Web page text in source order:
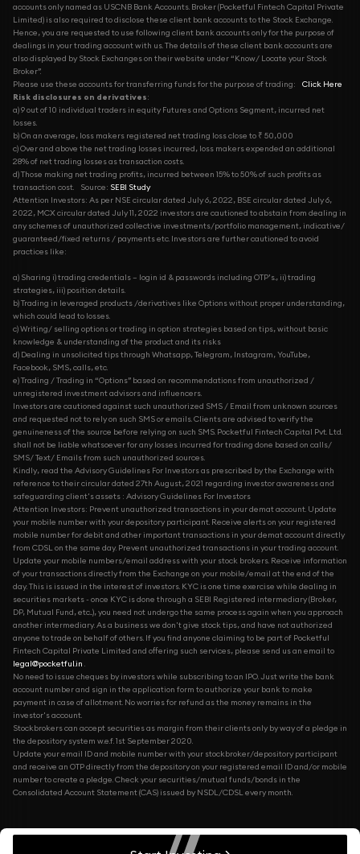
accounts only named as USCNB Bank Accounts. Broker (Pocketful Fintech Capital Private
Limited) is also required to disclose these client bank accounts to the Stock Exchange.
Hence, you are requested to use following client bank accounts only for the purpose of
dealings in your trading account with us. The details of these client bank accounts are
also displayed by Stock Exchanges on their website under “Know/ Locate your Stock
Broker”.
Please use these accounts for transferring funds for the purpose of trading:
Click Here
Risk disclosures on derivatives:
a) 9 out of 10 individual traders in equity Futures and Options Segment, incurred net
losses.
b) On an average, loss makers registered net trading loss close to ₹ 50,000
c) Over and above the net trading losses incurred, loss makers expended an additional
28% of net trading losses as transaction costs.
d) Those making net trading profits, incurred between 15% to 50% of such profits as
transaction cost.
Source: SEBI Study
Attention Investors: As per NSE circular dated July 6, 2022, BSE circular dated July 6,
2022, MCX circular dated July 11, 2022 investors are cautioned to abstain from dealing in
any schemes of unauthorized collective investments/portfolio management, indicative/
guaranteed/fixed returns / payments etc. Investors are further cautioned to avoid
practices like:
a) Sharing i) trading credentials – login id & passwords including OTP’s., ii) trading
strategies, iii) position details.
b) Trading in leveraged products /derivatives like Options without proper understanding,
which could lead to losses.
c) Writing/ selling options or trading in option strategies based on tips, without basic
knowledge & understanding of the product and its risks
d) Dealing in unsolicited tips through Whatsapp, Telegram, Instagram, YouTube,
Facebook, SMS, calls, etc.
e) Trading / Trading in “Options” based on recommendations from unauthorized /
unregistered investment advisors and influencers.
Investors are cautioned against such unauthorized SMS / Email from unknown sources
and requested not to rely on such SMS or emails. Clients are advised to verify the
genuineness of the source before relying on such SMS. Pocketful Fintech Capital Pvt. Ltd.
shall not be liable whatsoever for any losses incurred for trading done based on calls/
SMS/ Text/ Emails from such unauthorized sources.
Kindly, read the Advisory Guidelines For Investors as prescribed by the Exchange with
reference to their circular dated 27th August, 2021 regarding investor awareness and
safeguarding client's assets : Advisory Guidelines For Investors
Attention Investors: Prevent unauthorized transactions in your demat account. Update
your mobile number with your depository participant. Receive alerts on your registered
mobile number for debit and other important transactions in your demat account directly
from CDSL on the same day. Prevent unauthorized transactions in your trading account.
Update your mobile numbers/email address with your stock brokers. Receive information
of your transactions directly from the Exchange on your mobile/email at the end of the
day. This is issued in the interest of investors. KYC is one time exercise while dealing in
securities markets - once KYC is done through a SEBI Registered intermediary (Broker,
DP, Mutual Fund, etc...), you need not undergo the same process again when you approach
another intermediary. As a business we don't give stock tips, and have not authorized
anyone to trade on behalf of others. If you find anyone claiming to be part of Pocketful
Fintech Capital Private Limited and offering such services, please send us an email to
legal@pocketful.in .
No need to issue cheques by investors while subscribing to an IPO. Just write the bank
account number and sign in the application form to authorize your bank to make
payment in case of allotment. No worries for refund as the money remains in the
investor's account.
Stockbrokers can accept securities as margin from their clients only by way of a pledge in
the depository system w.e.f. 1st September 2020.
Update your email ID and mobile number with your stockbroker/depository participant
and receive an OTP directly from the depository on your registered email ID and/or mobile
number to create a pledge. Check your securities/mutual funds/bonds in the
Consolidated Account Statement (CAS) issued by NSDL/CDSL every month.